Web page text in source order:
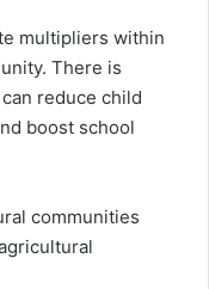
multipliers within
There is
reduce child
boost school
communities